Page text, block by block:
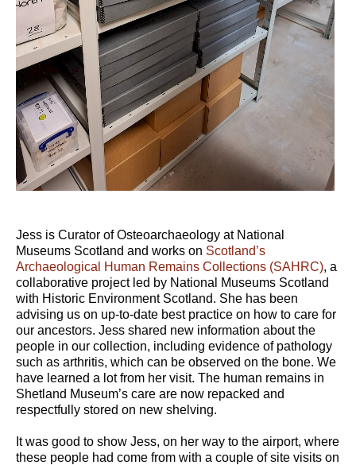
Jess is Curator of Osteoarchaeology at National
Museums Scotland and works on Scotland’s
Archaeological Human Remains Collections (SAHRC), a
collaborative project led by National Museums Scotland
with Historic Environment Scotland. She has been
advising us on up-to-date best practice on how to care for
our ancestors. Jess shared new information about the
people in our collection, including evidence of pathology
such as arthritis, which can be observed on the bone. We
have learned a lot from her visit. The human remains in
Shetland Museum’s care are now repacked and
respectfully stored on new shelving.
It was good to show Jess, on her way to the airport, where
these people had come from with a couple of site visits on